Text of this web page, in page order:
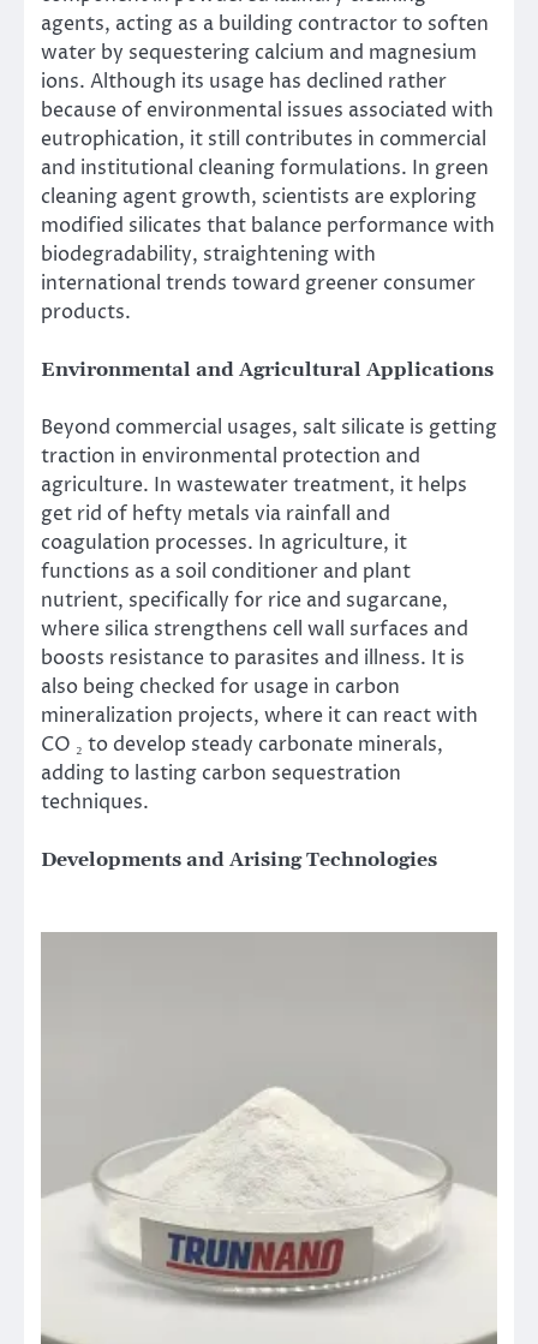
agents, acting as a building contractor to soften
water by sequestering calcium and magnesium
ions. Although its usage has declined rather
because of environmental issues associated with
eutrophication, it still contributes in commercial
and institutional cleaning formulations. In green
cleaning agent growth, scientists are exploring
modified silicates that balance performance with
biodegradability, straightening with
international trends toward greener consumer
products.
Environmental and Agricultural Applications
Beyond commercial usages, salt silicate is getting
traction in environmental protection and
agriculture. In wastewater treatment, it helps
get rid of hefty metals via rainfall and
coagulation processes. In agriculture, it
functions as a soil conditioner and plant
nutrient, specifically for rice and sugarcane,
where silica strengthens cell wall surfaces and
boosts resistance to parasites and illness. It is
also being checked for usage in carbon
mineralization projects, where it can react with
CO ₂ to develop steady carbonate minerals,
adding to lasting carbon sequestration
techniques.
Developments and Arising Technologies